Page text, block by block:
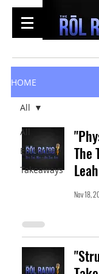
HOME
All
Episodes
Takeaways
All
The
Nov 18,